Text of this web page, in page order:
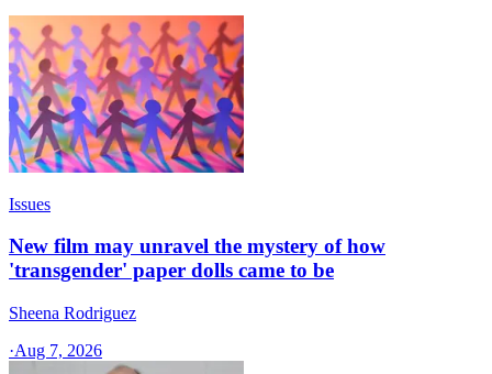
Issues
New film may unravel the mystery of how
'transgender' paper dolls came to be
Sheena Rodriguez
·Aug 7, 2026